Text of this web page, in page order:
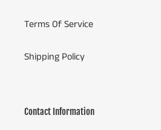
Terms Of Service
Shipping Policy
Contact Information